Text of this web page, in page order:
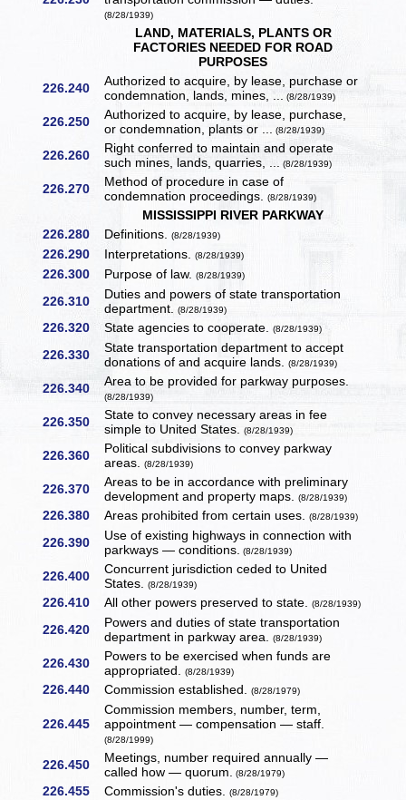
(8/28/1939)
LAND, MATERIALS, PLANTS OR
FACTORIES NEEDED FOR ROAD
PURPOSES
226.240
Authorized to acquire, by lease, purchase or
condemnation, lands, mines, ... (8/28/1939)
226.250
Authorized to acquire, by lease, purchase,
or condemnation, plants or ... (8/28/1939)
226.260
Right conferred to maintain and operate
such mines, lands, quarries, ... (8/28/1939)
226.270
Method of procedure in case of
condemnation proceedings.(8/28/1939)
MISSISSIPPI RIVER PARKWAY
226.280
Definitions.(8/28/1939)
226.290 Interpretations.(8/28/1939)
226.300 Purpose of law.(8/28/1939)
226.310
Duties and powers of state transportation
department.(8/28/1939)
226.320 State agencies to cooperate.(8/28/1939)
226.330
State transportation department to accept
donations of and acquire lands.(8/28/1939)
226.340 Area to be provided for parkway purposes.
(8/28/1939)
226.350
State to convey necessary areas in fee
simple to United States.(8/28/1939)
226.360
Political subdivisions to convey parkway
areas.(8/28/1939)
226.370
Areas to be in accordance with preliminary
development and property maps.(8/28/1939)
226.380 Areas prohibited from certain uses.(8/28/1939)
226.390
Use of existing highways in connection with
parkways — conditions. (8/28/1939)
226.400
Concurrent jurisdiction ceded to United
States.(8/28/1939)
226.410 All other powers preserved to state.(8/28/1939)
226.420
Powers and duties of state transportation
department in parkway area.(8/28/1939)
226.430
Powers to be exercised when funds are
appropriated.(8/28/1939)
226.440 Commission established.(8/28/1979)
226.445
Commission members, number, term,
appointment — compensation — staff.
(8/28/1999)
226.450
Meetings, number required annually —
called how — quorum. (8/28/1979)
226.455 Commission's duties.(8/28/1979)